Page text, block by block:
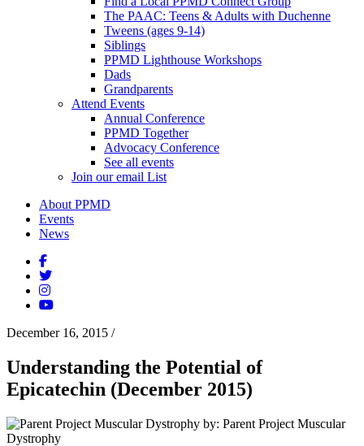
The PAAC: Teens & Adults with Duchenne
Tweens (ages 9-14)
Siblings
PPMD Lighthouse Workshops
Dads
Grandparents
Attend Events
Annual Conference
PPMD Together
Advocacy Conference
See all events
Join our email List
About PPMD
Events
News
December 16, 2015 /
Understanding the Potential of
Epicatechin (December 2015)
by: Parent Project Muscular
Dystrophy